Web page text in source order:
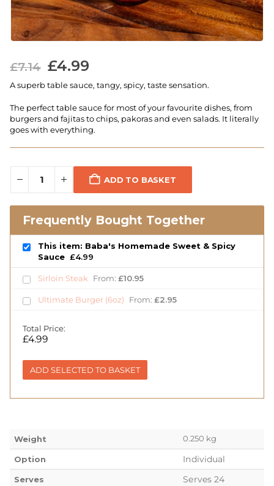
£7.14 £4.99
A superb table sauce, tangy, spicy, taste sensation.
The perfect table sauce for most of your favourite dishes, from
burgers and fajitas to chips, pakoras and even salads. It literally
goes with everything.
ADD TO BASKET
Frequently Bought Together
This item: Baba's Homemade Sweet & Spicy
Sauce £4.99
Sirloin Steak From: £10.95
Ultimate Burger (6oz) From: £2.95
Total Price:
£4.99
ADD SELECTED TO BASKET
Weight 0.250 kg
Option Individual
Serves Serves 24